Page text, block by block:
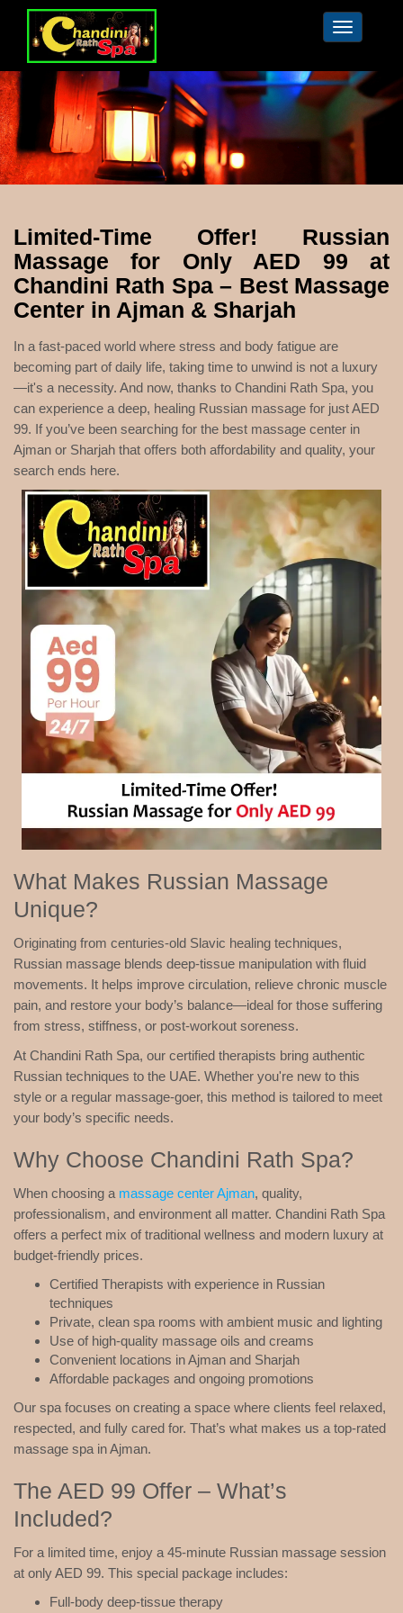
Toggle
Limited-Time Offer! Russian
Massage for Only AED 99 at
Chandini Rath Spa – Best Massage
Center in Ajman & Sharjah
In a fast-paced world where stress and body fatigue are
becoming part of daily life, taking time to unwind is not a luxury
—it's a necessity. And now, thanks to Chandini Rath Spa, you
can experience a deep, healing Russian massage for just AED
99. If you’ve been searching for the best massage center in
Ajman or Sharjah that offers both affordability and quality, your
search ends here.
What Makes Russian Massage
Unique?
Originating from centuries-old Slavic healing techniques,
Russian massage blends deep-tissue manipulation with fluid
movements. It helps improve circulation, relieve chronic muscle
pain, and restore your body’s balance—ideal for those suffering
from stress, stiffness, or post-workout soreness.
At Chandini Rath Spa, our certified therapists bring authentic
Russian techniques to the UAE. Whether you're new to this
style or a regular massage-goer, this method is tailored to meet
your body’s specific needs.
Why Choose Chandini Rath Spa?
When choosing a massage center Ajman, quality,
professionalism, and environment all matter. Chandini Rath Spa
offers a perfect mix of traditional wellness and modern luxury at
budget-friendly prices.
Certified Therapists with experience in Russian
techniques
Private, clean spa rooms with ambient music and lighting
Use of high-quality massage oils and creams
Convenient locations in Ajman and Sharjah
Affordable packages and ongoing promotions
Our spa focuses on creating a space where clients feel relaxed,
respected, and fully cared for. That’s what makes us a top-rated
massage spa in Ajman.
The AED 99 Offer – What’s
Included?
For a limited time, enjoy a 45-minute Russian massage session
at only AED 99. This special package includes:
Full-body deep-tissue therapy